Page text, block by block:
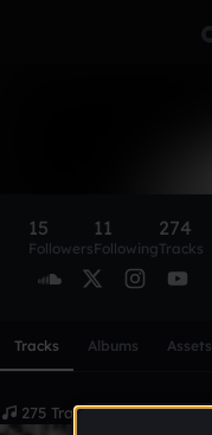
15
Followers
11
Following
274
Tracks
Tracks Albums Assets
275 Tracks